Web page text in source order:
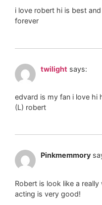
i love robert hi is best
forever
twilight says:
edvard is my fan i love hi
(L) robert
Pinkmemmory
Robert is look like a
acting is very good!